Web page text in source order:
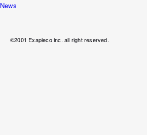
News
©2001 Exapieco inc. all right reserved.